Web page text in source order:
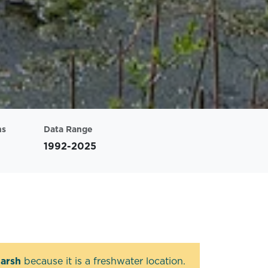
Data Range
1992-2025
because it is a freshwater location.